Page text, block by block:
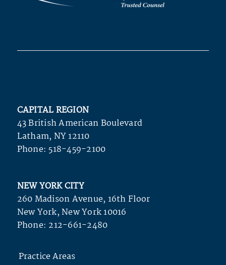
CAPITAL REGION
43 British American Boulevard
Latham, NY 12110
Phone: 518-459-2100
NEW YORK CITY
260 Madison Avenue, 16th Floor
New York, New York 10016
Phone: 212-661-2480
Practice Areas